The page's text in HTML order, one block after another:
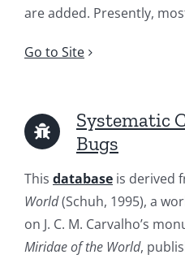
are added. Presently,
Go to Site
Systematic
Bugs
This databaseis derived
World(Schuh, 1995), a
on J. C. M. Carvalho’s
Miridae of the World,